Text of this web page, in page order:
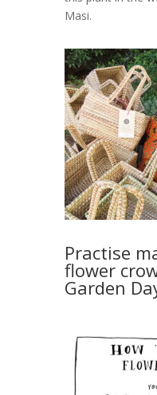
Masi.
Practise
flower
Garden